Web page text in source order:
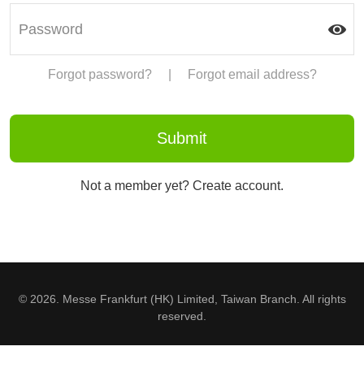
Forgot password? Forgot email address?
Not a member yet? Create account.
© 2026. Messe Frankfurt (HK) Limited, Taiwan Branch. All rights
reserved.